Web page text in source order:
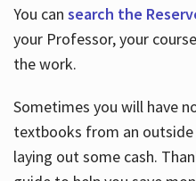
You can search the
your Professor, your
the work.
Sometimes you will have
textbooks from an outside
laying out some cash.